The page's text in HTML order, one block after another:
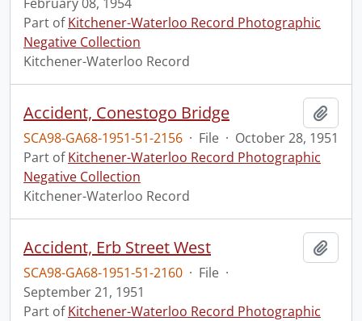
Part ofKitchener-Waterloo Record Photographic
Negative Collection
Kitchener-Waterloo Record
Accident, Conestogo Bridge
SCA98-GA68-1951-51-2156 · File · October 28, 1951
Part ofKitchener-Waterloo Record Photographic
Negative Collection
Kitchener-Waterloo Record
Accident, Erb Street West
SCA98-GA68-1951-51-2160 · File ·
September 21, 1951
Part ofKitchener-Waterloo Record Photographic